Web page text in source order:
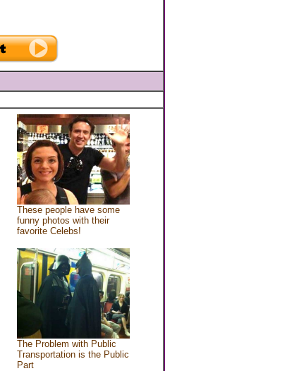
These people have some
funny photos with their
favorite Celebs!
The Problem with Public
Transportation is the Public
Part